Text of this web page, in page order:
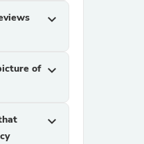
expand_more
of expand_more
expand_more